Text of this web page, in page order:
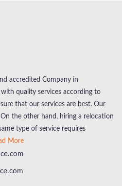
accredited Company in
quality services according to
that our services are best. Our
the other hand, hiring a relocation
type of service requires
More